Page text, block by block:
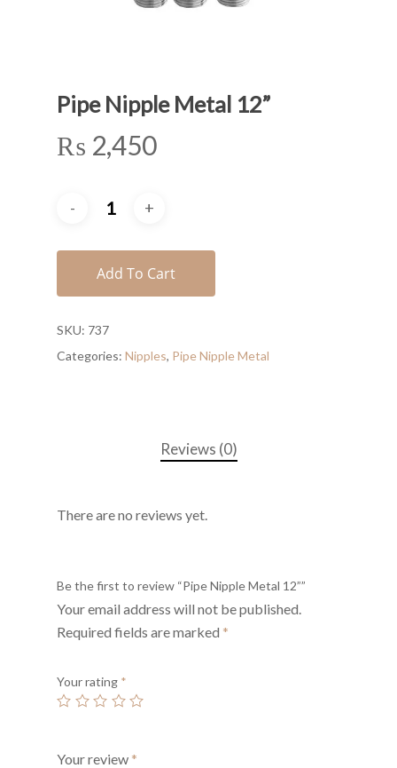
Pipe Nipple Metal 12”
₨ 2,450
Add To Cart
SKU: 737
Categories: Nipples, Pipe Nipple Metal
Reviews (0)
There are no reviews yet.
Be the first to review “Pipe Nipple Metal 12””
Your email address will not be published.
Required fields are marked *
Your rating *
Your review *